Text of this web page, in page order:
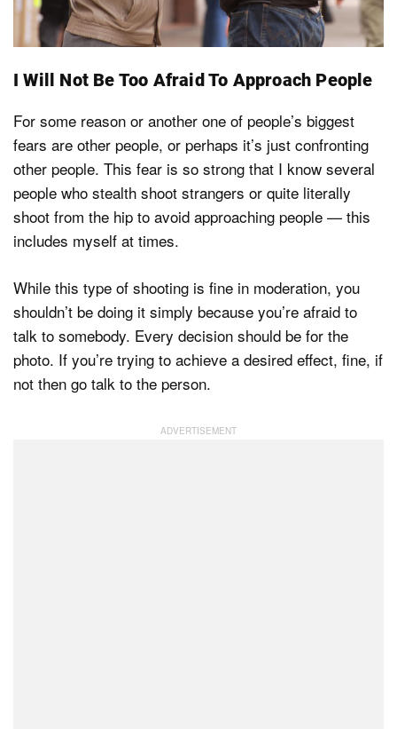
I Will Not Be Too Afraid To Approach People
For some reason or another one of people’s biggest
fears are other people, or perhaps it’s just confronting
other people. This fear is so strong that I know several
people who stealth shoot strangers or quite literally
shoot from the hip to avoid approaching people — this
includes myself at times.
While this type of shooting is fine in moderation, you
shouldn’t be doing it simply because you’re afraid to
talk to somebody. Every decision should be for the
photo. If you’re trying to achieve a desired effect, fine, if
not then go talk to the person.